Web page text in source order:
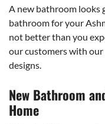
A new bathroom looks
bathroom for your
not better than you
our customers with
designs.
New Bathroom
Home